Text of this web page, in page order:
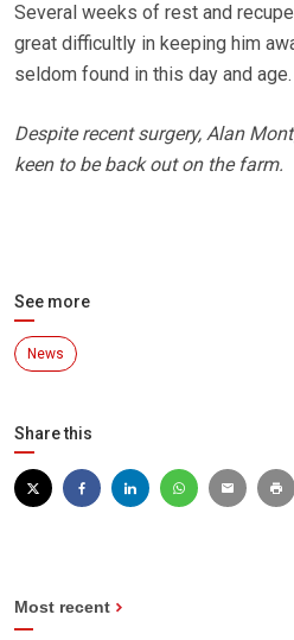
Several weeks of rest and
great difficultly in keeping him
seldom found in this day and
Despite recent surgery, Alan
keen to be back out on the farm.
See more
News
Share this
Most recent